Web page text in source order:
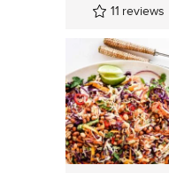
11 reviews